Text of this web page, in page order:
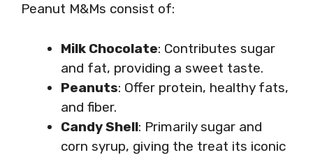
Peanut M&Ms consist of:
Milk Chocolate: Contributes sugar
and fat, providing a sweet taste.
Peanuts: Offer protein, healthy fats,
and fiber.
Candy Shell: Primarily sugar and
corn syrup, giving the treat its iconic